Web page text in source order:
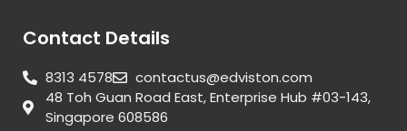
Contact Details
8313 4578
contactus@edviston.com
48 Toh Guan Road East, Enterprise Hub #03-143,
Singapore 608586